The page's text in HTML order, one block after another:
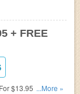
+ FREE
$13.95 + FREE
...More »